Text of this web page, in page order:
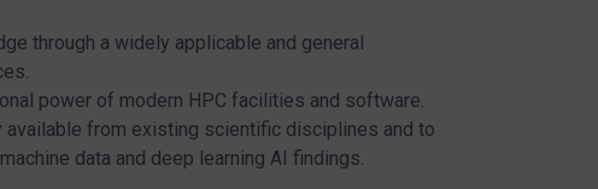
through a widely applicable and general
power of modern HPC facilities and software.
from existing scientific disciplines and to
data and deep learning AI findings.